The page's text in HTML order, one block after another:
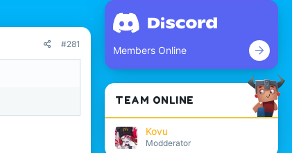
#281
Members Online
TEAM ONLINE
Kovu
Modderator